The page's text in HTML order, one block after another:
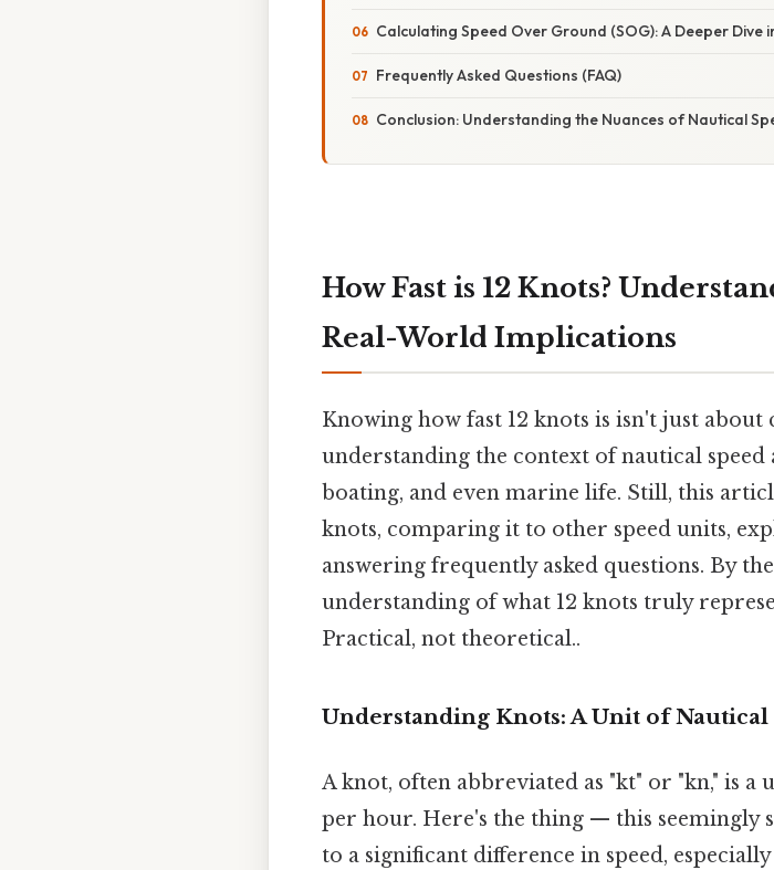
Calculating Speed Over Ground (SOG): A Deeper Dive
Frequently Asked Questions (FAQ)
Conclusion: Understanding the Nuances of Nautical
How Fast is 12 Knots?
Real-World Implications
Knowing how fast 12 knots is isn't just
understanding the context of nautical
boating, and even marine life. Still, this
knots, comparing it to other speed units,
answering frequently asked questions. By
understanding of what 12 knots truly
Practical, not theoretical..
Understanding Knots: A Unit of Nautical
A knot, often abbreviated as "kt" or "kn," is
per hour. Here's the thing — this seemingly
to a significant difference in speed,